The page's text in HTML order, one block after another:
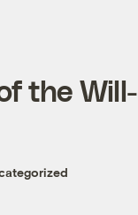
the Will-